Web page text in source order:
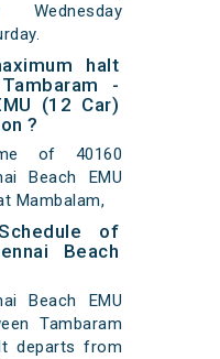
Wednesday
halt
-
(12 Car)
?
of 40160
Beach EMU
Mambalam,
of
Beach
Beach EMU
Tambaram
departs from